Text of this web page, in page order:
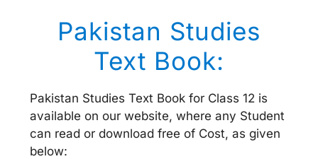
Pakistan Studies
Text Book:
Pakistan Studies Text Book for Class 12 is
available on our website, where any Student
can read or download free of Cost, as given
below: